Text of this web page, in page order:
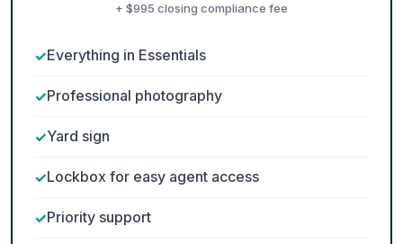
+ $995 closing compliance fee
Everything in Essentials
Professional photography
Yard sign
Lockbox for easy agent access
Priority support